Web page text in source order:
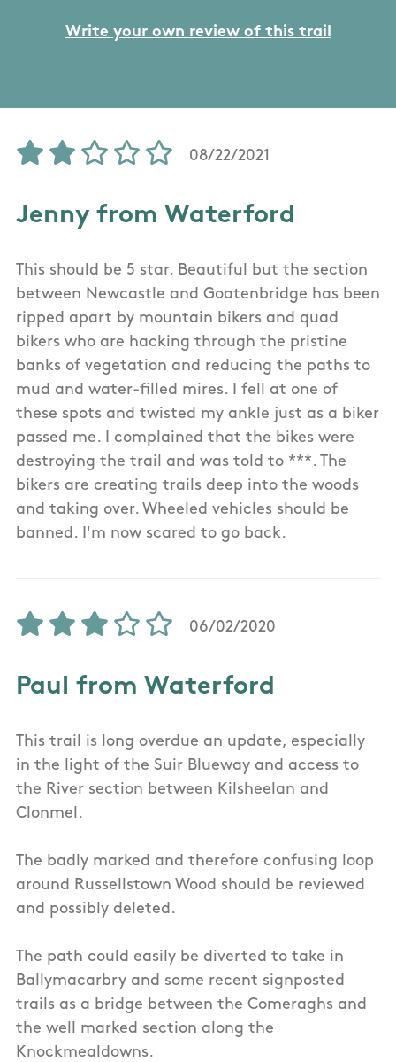
Write your own review of this trail
08/22/2021
Jenny from Waterford
This should be 5 star. Beautiful but the section
between Newcastle and Goatenbridge has been
ripped apart by mountain bikers and quad
bikers who are hacking through the pristine
banks of vegetation and reducing the paths to
mud and water-filled mires. I fell at one of
these spots and twisted my ankle just as a biker
passed me. I complained that the bikes were
destroying the trail and was told to ***. The
bikers are creating trails deep into the woods
and taking over. Wheeled vehicles should be
banned. I'm now scared to go back.
06/02/2020
Paul from Waterford
This trail is long overdue an update, especially
in the light of the Suir Blueway and access to
the River section between Kilsheelan and
Clonmel.
The badly marked and therefore confusing loop
around Russellstown Wood should be reviewed
and possibly deleted.
The path could easily be diverted to take in
Ballymacarbry and some recent signposted
trails as a bridge between the Comeraghs and
the well marked section along the
Knockmealdowns.